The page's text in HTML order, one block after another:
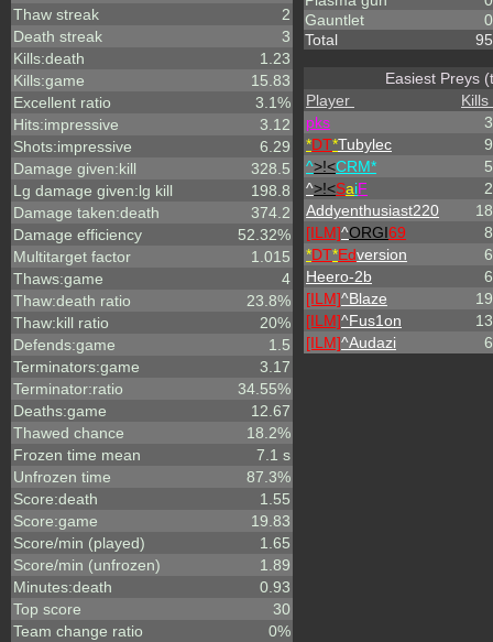
Thaw streak
2
Death streak
3
Kills:death
1.23
Kills:game
15.83
Excellent ratio
3.1%
Hits:impressive
3.12
Shots:impressive
6.29
Damage given:kill
328.5
Lg damage given:lg kill
198.8
Damage taken:death
374.2
Damage efficiency
52.32%
Multitarget factor
1.015
Thaws:game
4
Thaw:death ratio
23.8%
Thaw:kill ratio
20%
Defends:game
1.5
Terminators:game
3.17
Terminator:ratio
34.55%
Deaths:game
12.67
Thawed chance
18.2%
Frozen time mean
7.1 s
Unfrozen time
87.3%
Score:death
1.55
Score:game
19.83
Score/min (played)
1.65
Score/min (unfrozen)
1.89
Minutes:death
0.93
Top score
30
Team change ratio
0%
Gauntlet
0
Total
95
Easiest Preys
Player
Kills
pks
3
*DT*Tubylec
9
^>!<CRM*
5
^>!<SaiF
2
Addyenthusiast220
18
[ILM]^ORGI69
8
*DT*Edversion
6
Heero-2b
6
[ILM]^Blaze
19
[ILM]^Fus1on
13
[ILM]^Audazi 6